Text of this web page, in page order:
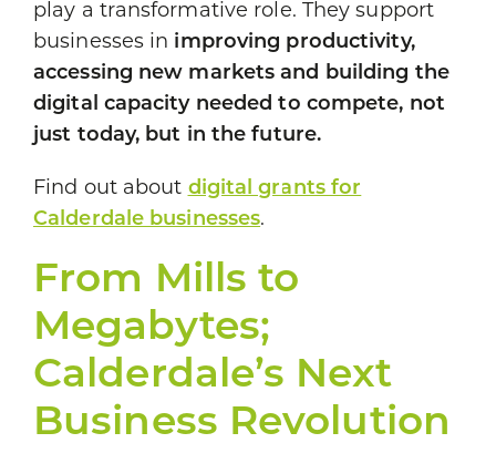
play a transformative role. They support
businesses in improving productivity,
accessing new markets and building the
digital capacity needed to compete, not
just today, but in the future.
Find out about digital grants for
Calderdale businesses.
From Mills to
Megabytes;
Calderdale’s Next
Business Revolution